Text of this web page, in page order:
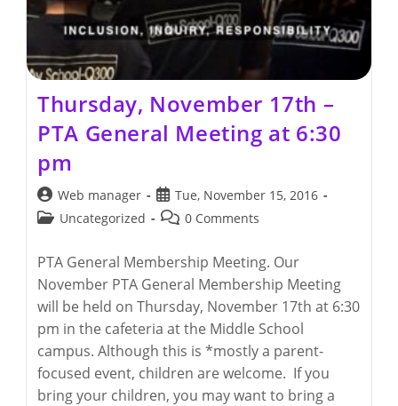
Thursday, November 17th –
PTA General Meeting at 6:30
pm
Post
author:
Web manager
Post
published:
Tue, November 15, 2016
PostUncategorized
Post0 Comments
PTA General Membership Meeting. Our
November PTA General Membership Meeting
will be held on Thursday, November 17th at 6:30
pm in the cafeteria at the Middle School
campus. Although this is *mostly a parent-
focused event, children are welcome. If you
bring your children, you may want to bring a